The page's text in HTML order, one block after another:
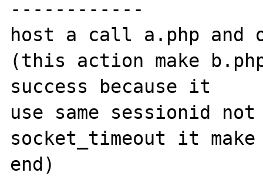
------------
host a call a.php and
(this action make
success because it
use same sessionid not
socket_timeout it
end)